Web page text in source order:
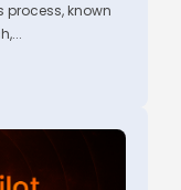
known